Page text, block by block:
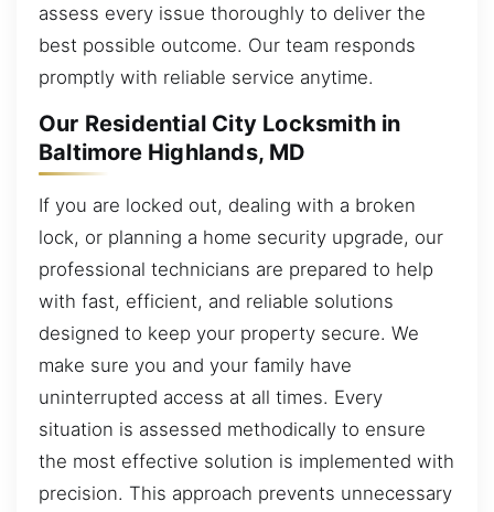
assess every issue thoroughly to deliver the
best possible outcome. Our team responds
promptly with reliable service anytime.
Our Residential City Locksmith in
Baltimore Highlands, MD
If you are locked out, dealing with a broken
lock, or planning a home security upgrade, our
professional technicians are prepared to help
with fast, efficient, and reliable solutions
designed to keep your property secure. We
make sure you and your family have
uninterrupted access at all times. Every
situation is assessed methodically to ensure
the most effective solution is implemented with
precision. This approach prevents unnecessary